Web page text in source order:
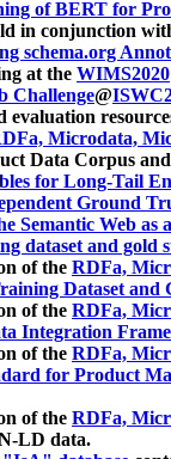
of BERT for
in conjunction
schema.org
at the WIMS2020
Challenge@
evaluation
Microdata,
Data Corpus
for Long-Tail
Ground
Semantic Web as
dataset and gold
of the RDFa,
Dataset and
of the RDFa,
Integration
of the RDFa,
for Product
of the RDFa,
LD data.